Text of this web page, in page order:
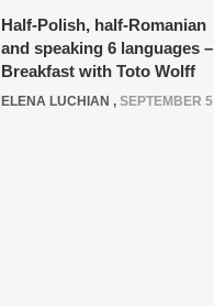
Half-Polish, half-Romanian
and speaking 6 languages –
Breakfast with Toto Wolff
ELENA LUCHIAN , SEPTEMBER 5, 2016